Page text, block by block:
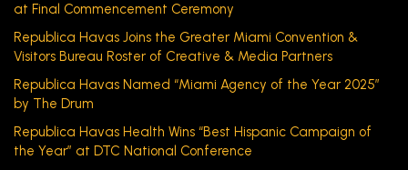
at Final Commencement Ceremony
Republica Havas Joins the Greater Miami Convention &
Visitors Bureau Roster of Creative & Media Partners
Republica Havas Named “Miami Agency of the Year 2025”
by The Drum
Republica Havas Health Wins “Best Hispanic Campaign of
the Year” at DTC National Conference